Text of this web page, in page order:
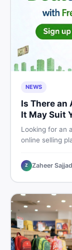
NEWS
Is There an
It May Suit
Looking for an
online selling
buying and
Z Zaheer Sajjad